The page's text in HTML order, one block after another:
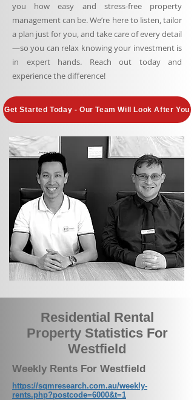
you how easy and stress-free property
management can be. We’re here to listen, tailor
a plan just for you, and take care of every detail
—so you can relax knowing your investment is
in expert hands. Reach out today and
experience the difference!
Get Started Today - Our Team Will Look After You
Residential Rental
Property Statistics For
Westfield
Weekly Rents For Westfield
https://sqmresearch.com.au/weekly-
rents.php?postcode=6000&t=1